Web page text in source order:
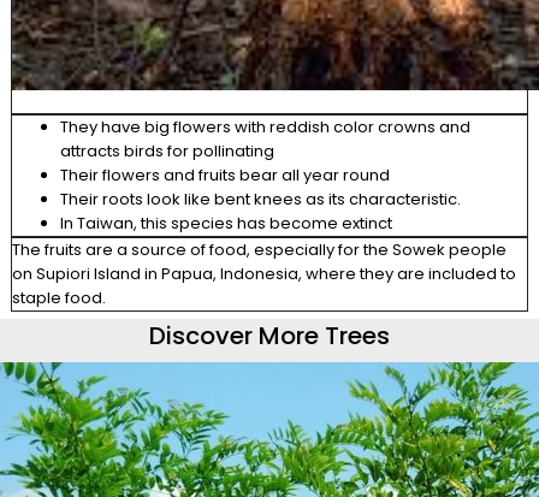
They have big flowers with reddish color crowns and
attracts birds for pollinating
Their flowers and fruits bear all year round
Their roots look like bent knees as its characteristic.
In Taiwan, this species has become extinct
The fruits are a source of food, especially for the Sowek people
on Supiori Island in Papua, Indonesia, where they are included to
staple food.
Discover More Trees